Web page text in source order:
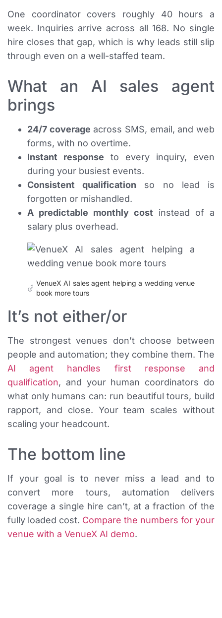
One coordinator covers roughly 40 hours a
week. Inquiries arrive across all 168. No single
hire closes that gap, which is why leads still slip
through even on a well-staffed team.
What an AI sales agent
brings
24/7 coverage across SMS, email, and web
forms, with no overtime.
Instant response to every inquiry, even
during your busiest events.
Consistent qualification so no lead is
forgotten or mishandled.
A predictable monthly cost instead of a
salary plus overhead.
VenueX AI sales agent helping a wedding venue
book more tours
It’s not either/or
The strongest venues don’t choose between
people and automation; they combine them. The
AI agent handles first response and
qualification, and your human coordinators do
what only humans can: run beautiful tours, build
rapport, and close. Your team scales without
scaling your headcount.
The bottom line
If your goal is to never miss a lead and to
convert more tours, automation delivers
coverage a single hire can’t, at a fraction of the
fully loaded cost. Compare the numbers for your
venue with a VenueX AI demo.